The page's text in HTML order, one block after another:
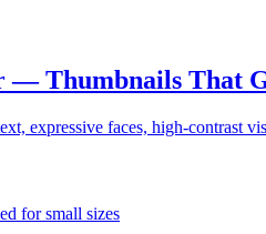
— Thumbnails That
expressive faces, high-contrast
for small sizes